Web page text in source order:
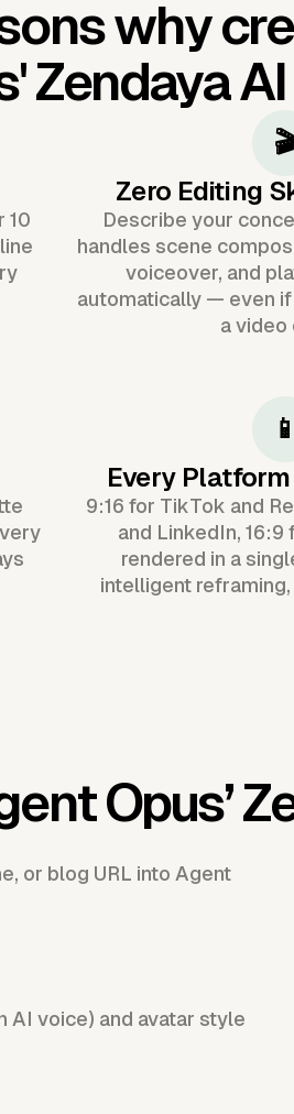
why
Zendaya
10
Zero Editing
Describe your
handles scene
voiceover, and
automatically — even
a video
📱
Every
9:16 for TikTok and
and LinkedIn,
rendered in a
intelligent
Opus’
or blog URL into Agent
AI voice) and avatar style